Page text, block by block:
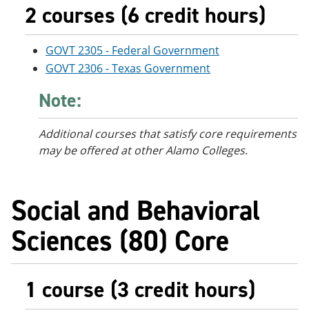
2 courses (6 credit hours)
GOVT 2305 - Federal Government
GOVT 2306 - Texas Government
Note:
Additional courses that satisfy core requirements
may be offered at other Alamo Colleges.
Social and Behavioral
Sciences (80) Core
1 course (3 credit hours)